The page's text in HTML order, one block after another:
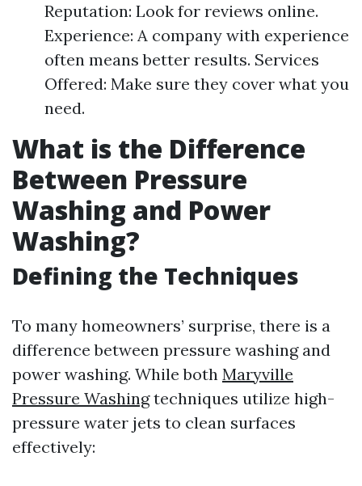
Reputation: Look for reviews online.
Experience: A company with experience
often means better results. Services
Offered: Make sure they cover what you
need.
What is the Difference
Between Pressure
Washing and Power
Washing?
Defining the Techniques
To many homeowners’ surprise, there is a
difference between pressure washing and
power washing. While both Maryville
Pressure Washingtechniques utilize high-
pressure water jets to clean surfaces
effectively: